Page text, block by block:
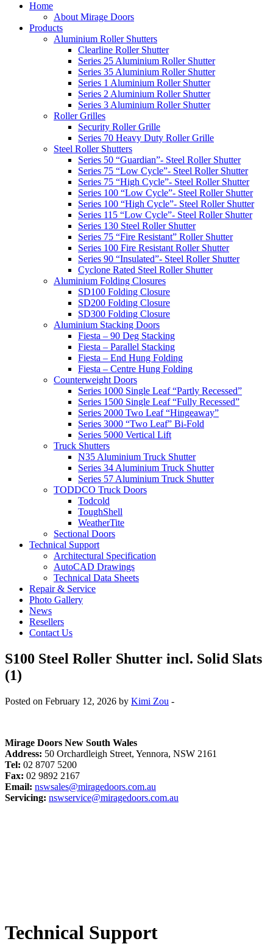
Home
About Mirage Doors
Products
Aluminium Roller Shutters
Clearline Roller Shutter
Series 25 Aluminium Roller Shutter
Series 35 Aluminium Roller Shutter
Series 1 Aluminium Roller Shutter
Series 2 Aluminium Roller Shutter
Series 3 Aluminium Roller Shutter
Roller Grilles
Security Roller Grille
Series 70 Heavy Duty Roller Grille
Steel Roller Shutters
Series 50 “Guardian”- Steel Roller Shutter
Series 75 “Low Cycle”- Steel Roller Shutter
Series 75 “High Cycle”- Steel Roller Shutter
Series 100 “Low Cycle”- Steel Roller Shutter
Series 100 “High Cycle”- Steel Roller Shutter
Series 115 “Low Cycle”- Steel Roller Shutter
Series 130 Steel Roller Shutter
Series 75 “Fire Resistant” Roller Shutter
Series 100 Fire Resistant Roller Shutter
Series 90 “Insulated”- Steel Roller Shutter
Cyclone Rated Steel Roller Shutter
Aluminium Folding Closures
SD100 Folding Closure
SD200 Folding Closure
SD300 Folding Closure
Aluminium Stacking Doors
Fiesta – 90 Deg Stacking
Fiesta – Parallel Stacking
Fiesta – End Hung Folding
Fiesta – Centre Hung Folding
Counterweight Doors
Series 1000 Single Leaf “Partly Recessed”
Series 1500 Single Leaf “Fully Recessed”
Series 2000 Two Leaf “Hingeaway”
Series 3000 “Two Leaf” Bi-Fold
Series 5000 Vertical Lift
Truck Shutters
N35 Aluminium Truck Shutter
Series 34 Aluminium Truck Shutter
Series 57 Aluminium Truck Shutter
TODDCO Truck Doors
Todcold
ToughShell
WeatherTite
Sectional Doors
Technical Support
Architectural Specification
AutoCAD Drawings
Technical Data Sheets
Repair & Service
Photo Gallery
News
Resellers
Contact Us
S100 Steel Roller Shutter incl. Solid Slats
(1)
Posted on February 12, 2026 by Kimi Zou -
Mirage Doors New South Wales
Address: 50 Orchardleigh Street, Yennora, NSW 2161
Tel: 02 8707 5200
Fax: 02 9892 2167
Email: nswsales@miragedoors.com.au
Servicing: nswservice@miragedoors.com.au
Technical Support